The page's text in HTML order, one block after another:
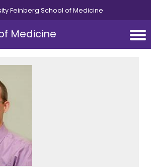
Feinberg School of Medicine
Medicine